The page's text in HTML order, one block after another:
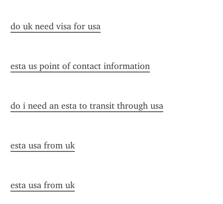
do uk need visa for usa
esta us point of contact information
do i need an esta to transit through usa
esta usa from uk
esta usa from uk